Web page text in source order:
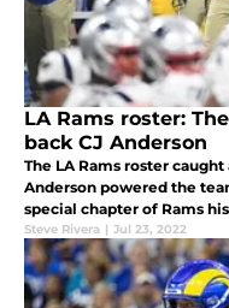
LA Rams roster:
back CJ Anderson
The LA Rams roster
Anderson powered the
special chapter of Rams
Steve Rivera | Jul 23, 2022